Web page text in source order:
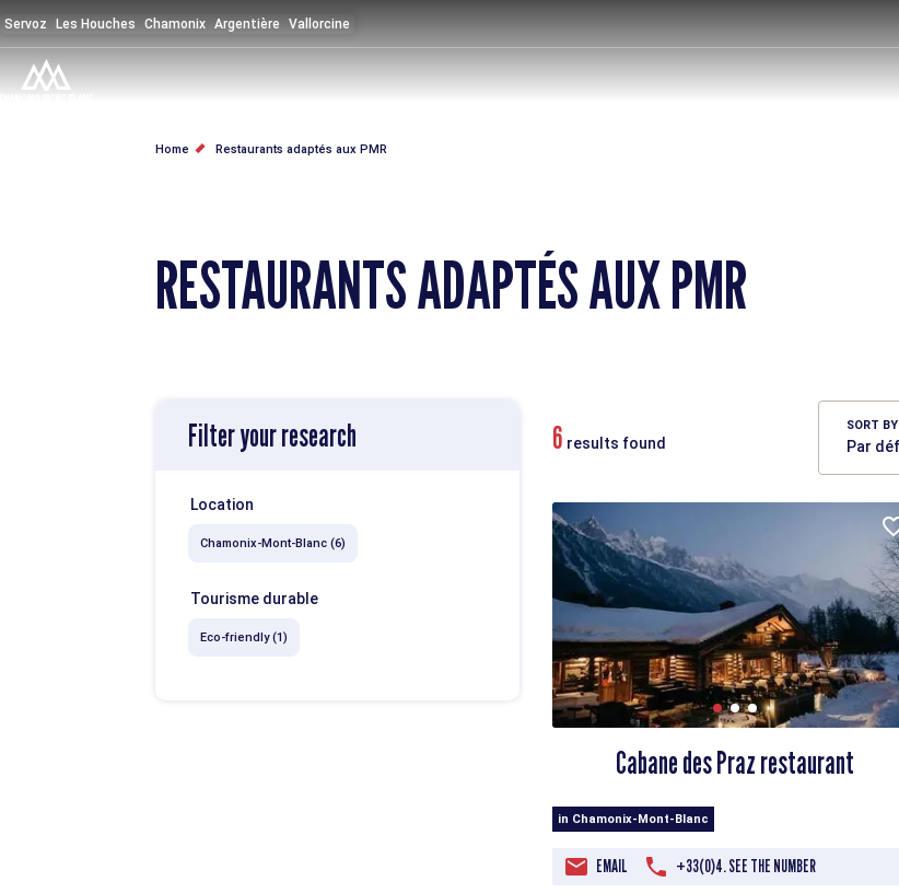
to
main
content
Servoz Les Houches Chamonix Argentière Vallorcine
BREADCRUMB
Home Restaurants adaptés aux PMR
RESTAURANTS ADAPTÉS AUX PMR
Filter your research
Location
Chamonix-Mont-Blanc (6)
Tourisme durable
Eco-friendly (1)
6 results found
SORT BY
Cabane des Praz restaurant
in Chamonix-Mont-Blanc
EMAIL +33(0)4. SEE THE NUMBER